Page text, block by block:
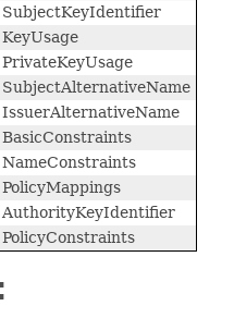
SubjectKeyIdentifier
KeyUsage
PrivateKeyUsage
SubjectAlternativeName
IssuerAlternativeName
BasicConstraints
NameConstraints
PolicyMappings
AuthorityKeyIdentifier
PolicyConstraints